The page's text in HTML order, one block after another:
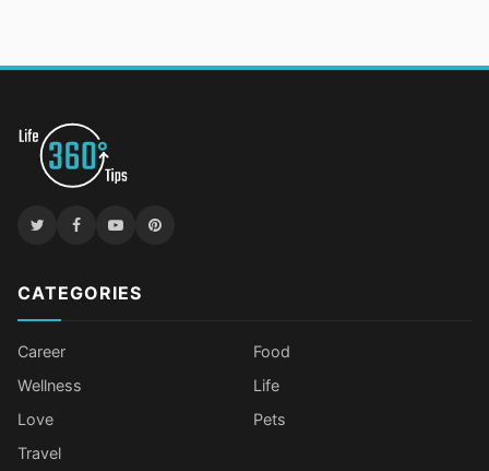
CATEGORIES
Career
Food
Wellness
Life
Love
Pets
Travel